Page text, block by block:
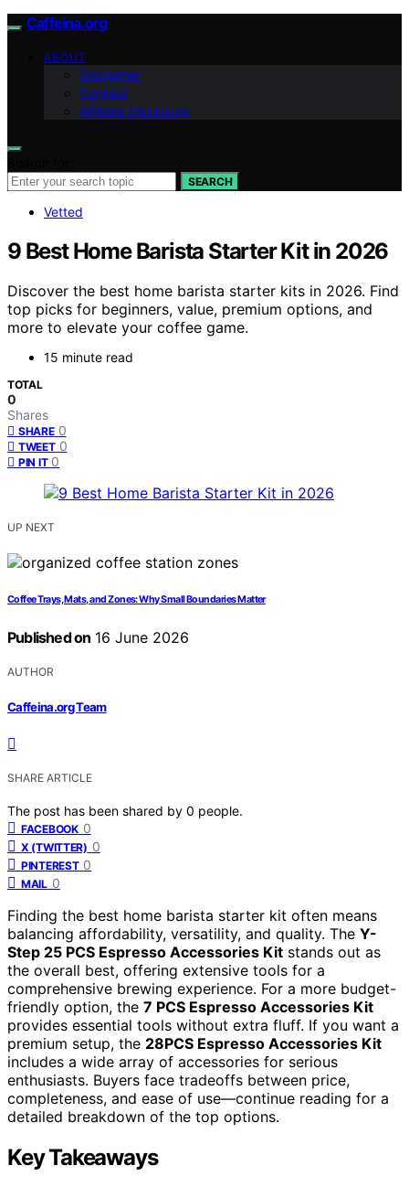
Caffeina.org
ABOUT
Disclaimer
Contact
Affiliate Disclosure
SEARCH
Vetted
9 Best Home Barista Starter Kit in 2026
Discover the best home barista starter kits in 2026. Find
top picks for beginners, value, premium options, and
more to elevate your coffee game.
15 minute read
TOTAL
0
Shares
SHARE 0
TWEET 0
PIN IT 0
UP NEXT
Coffee Trays, Mats, and Zones: Why Small Boundaries Matter
Published on 16 June 2026
AUTHOR
Caffeina.org Team
SHARE ARTICLE
The post has been shared by 0 people.
FACEBOOK 0
X (TWITTER) 0
PINTEREST 0
MAIL 0
Finding the best home barista starter kit often means
balancing affordability, versatility, and quality. The Y-
Step 25 PCS Espresso Accessories Kit stands out as
the overall best, offering extensive tools for a
comprehensive brewing experience. For a more budget-
friendly option, the 7 PCS Espresso Accessories Kit
provides essential tools without extra fluff. If you want a
premium setup, the 28PCS Espresso Accessories Kit
includes a wide array of accessories for serious
enthusiasts. Buyers face tradeoffs between price,
completeness, and ease of use—continue reading for a
detailed breakdown of the top options.
Key Takeaways